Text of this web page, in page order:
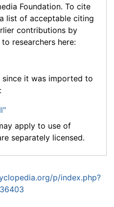
Foundation. To cite
list of acceptable citing
contributions by
researchers here:
it was imported to
:
apply to use of
separately licensed.
p/index.php?